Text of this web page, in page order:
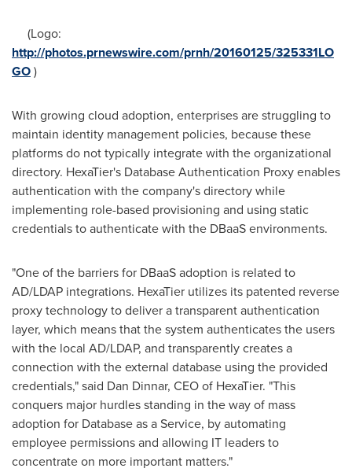
(Logo:
http://photos.prnewswire.com/prnh/20160125/325331LO
GO)
With growing cloud adoption, enterprises are struggling to
maintain identity management policies, because these
platforms do not typically integrate with the organizational
directory. HexaTier's Database Authentication Proxy enables
authentication with the company's directory while
implementing role-based provisioning and using static
credentials to authenticate with the DBaaS environments.
"One of the barriers for DBaaS adoption is related to
AD/LDAP integrations. HexaTier utilizes its patented reverse
proxy technology to deliver a transparent authentication
layer, which means that the system authenticates the users
with the local AD/LDAP, and transparently creates a
connection with the external database using the provided
credentials," said Dan Dinnar, CEO of HexaTier. "This
conquers major hurdles standing in the way of mass
adoption for Database as a Service, by automating
employee permissions and allowing IT leaders to
concentrate on more important matters."